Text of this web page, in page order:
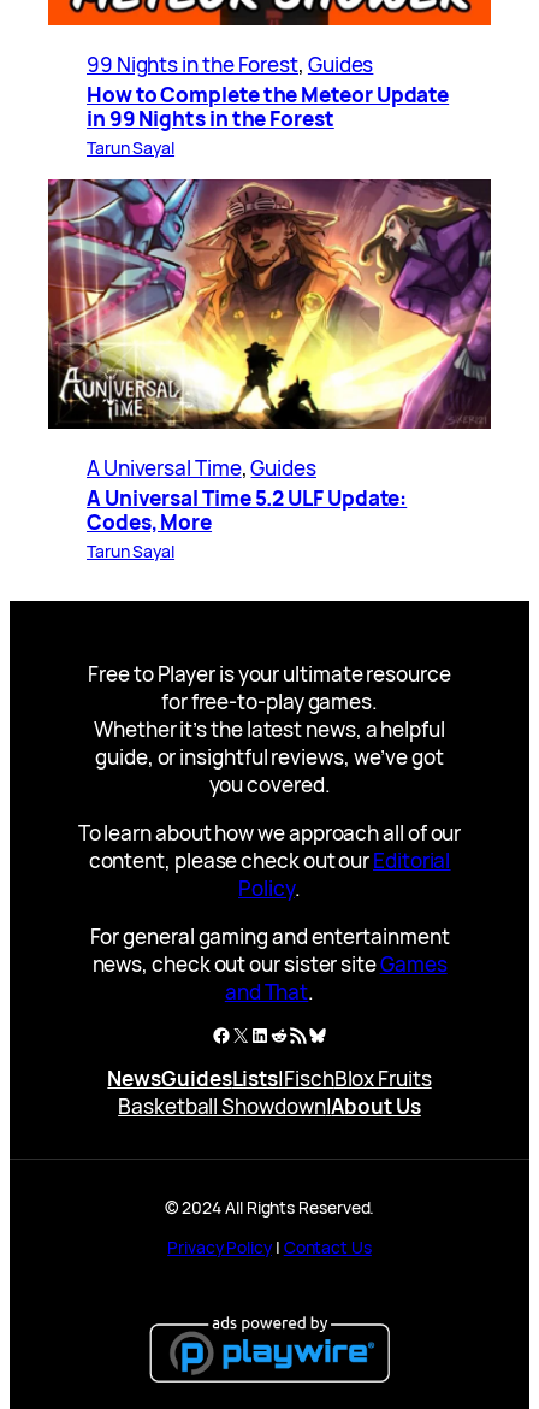
99 Nights in the Forest, Guides
How to Complete the Meteor Update
in 99 Nights in the Forest
Tarun Sayal
A Universal Time, Guides
A Universal Time 5.2 ULF Update:
Codes, More
Tarun Sayal
Free to Player is your ultimate resource
for free-to-play games.
Whether it’s the latest news, a helpful
guide, or insightful reviews, we’ve got
you covered.
To learn about how we approach all of our
content, please check out ourEditorial
Policy.
For general gaming and entertainment
news, check out our sister siteGames
and That.
Facebook
X LinkedIn
Reddit
RSS FeedBluesky
NewsGuidesLists|FischBlox Fruits
Basketball Showdown|About Us
© 2024 All Rights Reserved.
Privacy Policy| Contact Us